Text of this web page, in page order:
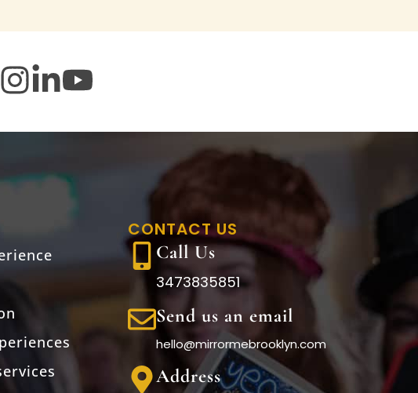
CONTACT US
Call Us
3473835851
Send us an email
hello@mirrormebrooklyn.com
Address